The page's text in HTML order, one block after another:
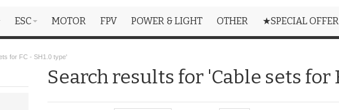
ESC MOTOR FPV POWER & LIGHT OTHER ★SPECIAL
for FC - SH1.0 type'
Search results for 'Cable sets for